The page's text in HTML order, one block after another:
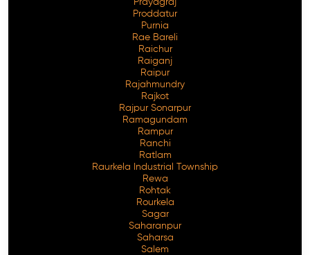
Proddatur
Purnia
Rae Bareli
Raichur
Raiganj
Raipur
Rajahmundry
Rajkot
Rajpur Sonarpur
Ramagundam
Rampur
Ranchi
Ratlam
Raurkela Industrial Township
Rewa
Rohtak
Rourkela
Sagar
Saharanpur
Saharsa
Salem